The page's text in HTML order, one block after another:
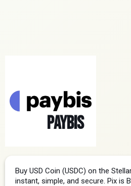
Paybis
Buy USD Coin (USDC) on the
instant, simple, and secure. Pix is